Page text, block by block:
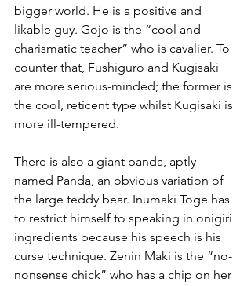
bigger world. He is a positive and
likable guy. Gojo is the “cool and
charismatic teacher” who is cavalier. To
counter that, Fushiguro and Kugisaki
are more serious-minded; the former is
the cool, reticent type whilst Kugisaki is
more ill-tempered.
There is also a giant panda, aptly
named Panda, an obvious variation of
the large teddy bear. Inumaki Toge has
to restrict himself to speaking in onigiri
ingredients because his speech is his
curse technique. Zenin Maki is the “no-
nonsense chick” who has a chip on her